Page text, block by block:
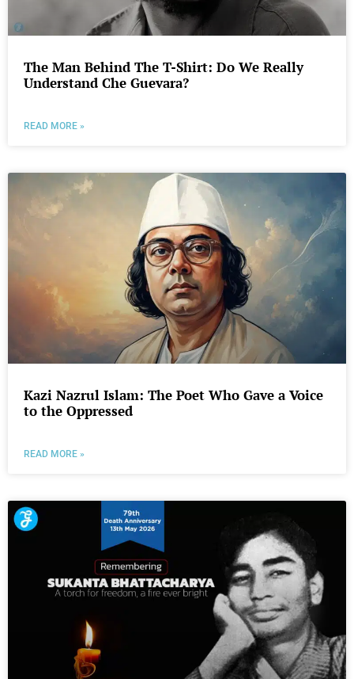
The Man Behind The T-Shirt: Do We Really
Understand Che Guevara?
READ MORE »
Kazi Nazrul Islam: The Poet Who Gave a Voice
to the Oppressed
READ MORE »